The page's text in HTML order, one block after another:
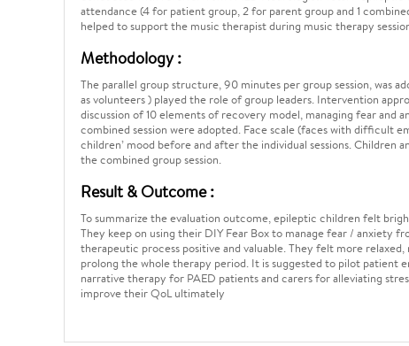
attendance (4 for patient group, 2 for parent group and 1
helped to support the music therapist during music therapy
Methodology :
The parallel group structure, 90 minutes per group session, was
as volunteers ) played the role of group leaders. Intervention
discussion of 10 elements of recovery model, managing fear and
combined session were adopted. Face scale (faces with difficult
children’ mood before and after the individual sessions.
the combined group session.
Result & Outcome :
To summarize the evaluation outcome, epileptic children felt
They keep on using their DIY Fear Box to manage fear / anxiety
therapeutic process positive and valuable. They felt more
prolong the whole therapy period. It is suggested to pilot
narrative therapy for PAED patients and carers for alleviating
improve their QoL ultimately